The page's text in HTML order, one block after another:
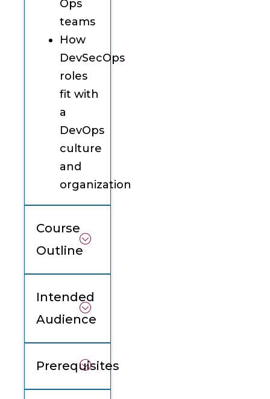
Ops
teams
How
DevSecOps
roles
fit with
a
DevOps
culture
and
organization
Course
Outline
Intended
Audience
Prerequisites